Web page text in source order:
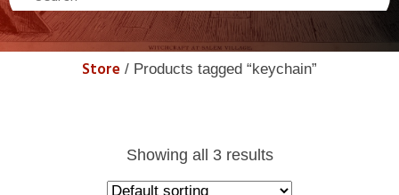
Store / Products tagged “keychain”
Showing all 3 results